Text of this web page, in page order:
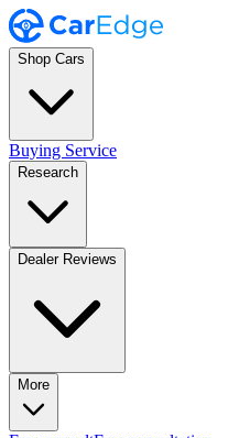
Shop Cars
Buying Service
Research
Dealer Reviews
More